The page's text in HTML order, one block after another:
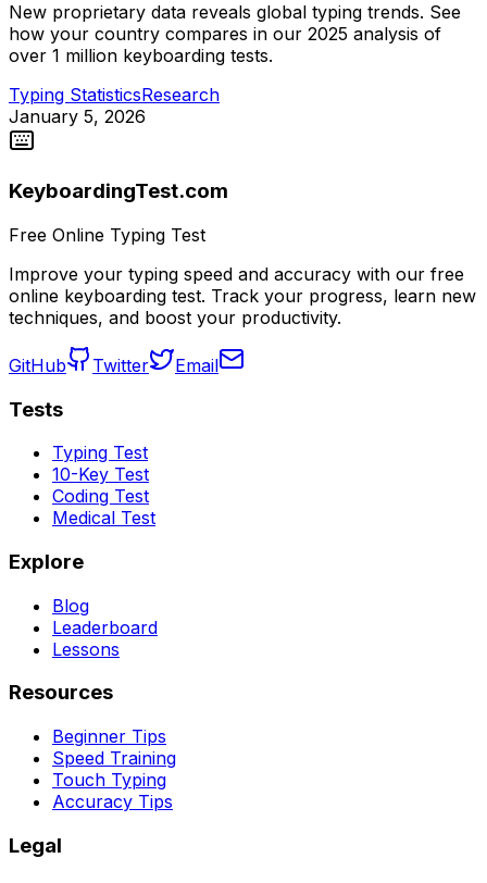
New proprietary data reveals global typing trends. See
how your country compares in our 2025 analysis of
over 1 million keyboarding tests.
Typing StatisticsResearch
January 5, 2026
KeyboardingTest.com
Free Online Typing Test
Improve your typing speed and accuracy with our free
online keyboarding test. Track your progress, learn new
techniques, and boost your productivity.
GitHub Twitter Email
Tests
Typing Test
10-Key Test
Coding Test
Medical Test
Explore
Blog
Leaderboard
Lessons
Resources
Beginner Tips
Speed Training
Touch Typing
Accuracy Tips
Legal